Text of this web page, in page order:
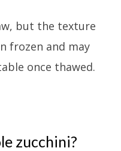
but the texture
frozen and may
once thawed.
zucchini?